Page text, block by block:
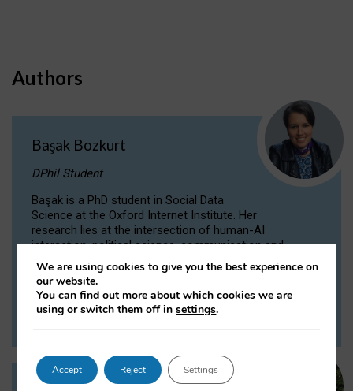
Authors
Başak Bozkurt
DPhil Student
Başak is a PhD student in Social Data
Science at the Oxford Internet Institute. Her
research lies at the intersection of human-AI
interaction, political science, communication and
computational linguistics.
VIEW PROFILE
We are using cookies to give you the best experience on
our website.
You can find out more about which cookies we are
using or switch them off insettings.
Accept Reject Settings